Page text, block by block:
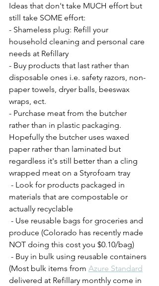
Ideas that don't take MUCH effort but
still take SOME effort:
- Shameless plug: Refill your
household cleaning and personal care
needs at Refillary
- Buy products that last rather than
disposable ones i.e. safety razors, non-
paper towels, dryer balls, beeswax
wraps, ect.
- Purchase meat from the butcher
rather than in plastic packaging.
Hopefully the butcher uses waxed
paper rather than laminated but
regardless it's still better than a cling
wrapped meat on a Styrofoam tray
materials that are compostable or
actually recyclable
produce (Colorado has recently made
NOT doing this cost you $0.10/bag)
(Most bulk items from Azure Standard
delivered at Refillary monthly come in